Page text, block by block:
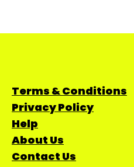
Terms & Conditions
Privacy Policy
Help
About Us
Contact Us